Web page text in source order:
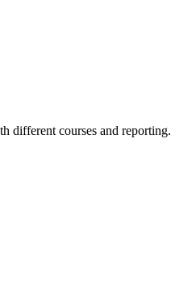
different courses and reporting.